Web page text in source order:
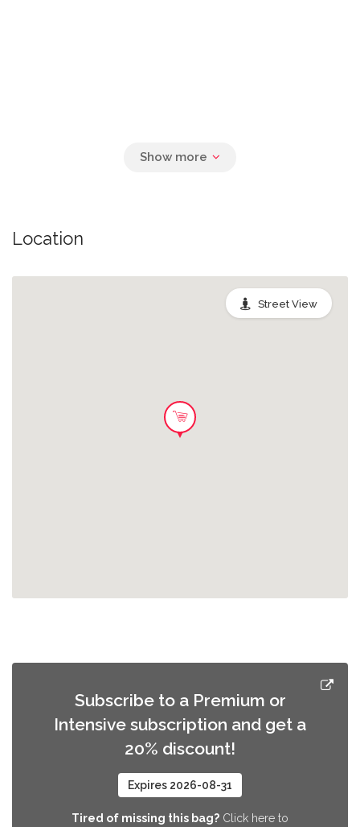
Location
Street View
Subscribe to a Premium or
Intensive subscription and get a
20% discount!
Expires 2026-08-31
Tired of missing this bag? Click here to